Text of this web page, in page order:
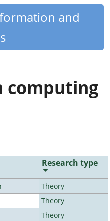
and
computing
Research type
Theory
Theory
Theory